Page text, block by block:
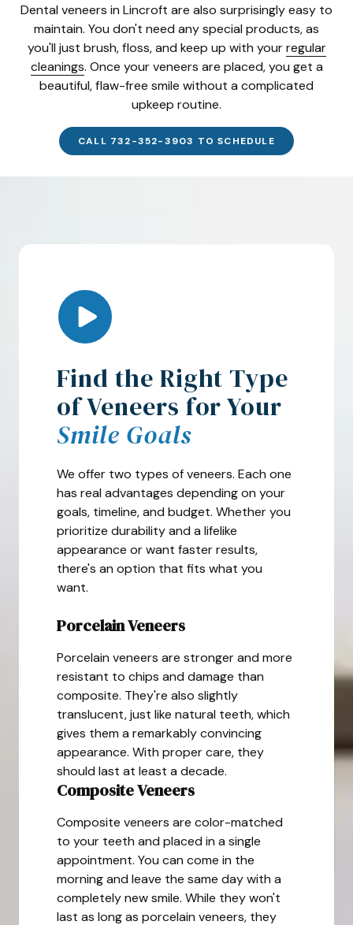
Dental veneers in Lincroft are also surprisingly easy to
maintain. You don't need any special products, as
you'll just brush, floss, and keep up with yourregular
cleanings. Once your veneers are placed, you get a
beautiful, flaw-free smile without a complicated
upkeep routine.
CALL 732-352-3903 TO SCHEDULE
Find the Right Type
of Veneers for Your
Smile Goals
We offer two types of veneers. Each one
has real advantages depending on your
goals, timeline, and budget. Whether you
prioritize durability and a lifelike
appearance or want faster results,
there's an option that fits what you
want.
Porcelain Veneers
Porcelain veneers are stronger and more
resistant to chips and damage than
composite. They're also slightly
translucent, just like natural teeth, which
gives them a remarkably convincing
appearance. With proper care, they
should last at least a decade.
Composite Veneers
Composite veneers are color-matched
to your teeth and placed in a single
appointment. You can come in the
morning and leave the same day with a
completely new smile. While they won't
last as long as porcelain veneers, they